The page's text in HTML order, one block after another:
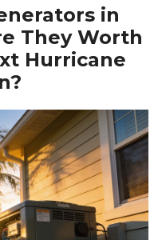
in
They Worth
Hurricane